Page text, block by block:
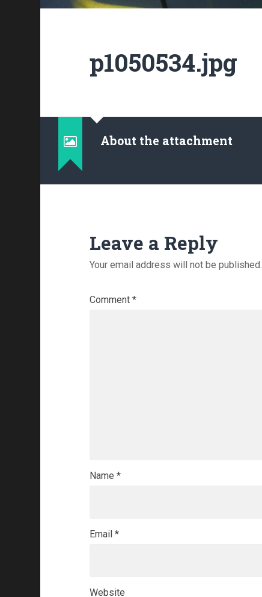
p1050534.jpg
About the attachment
Leave a Reply
Your email address will not be published.
Comment *
Name *
Email *
Website